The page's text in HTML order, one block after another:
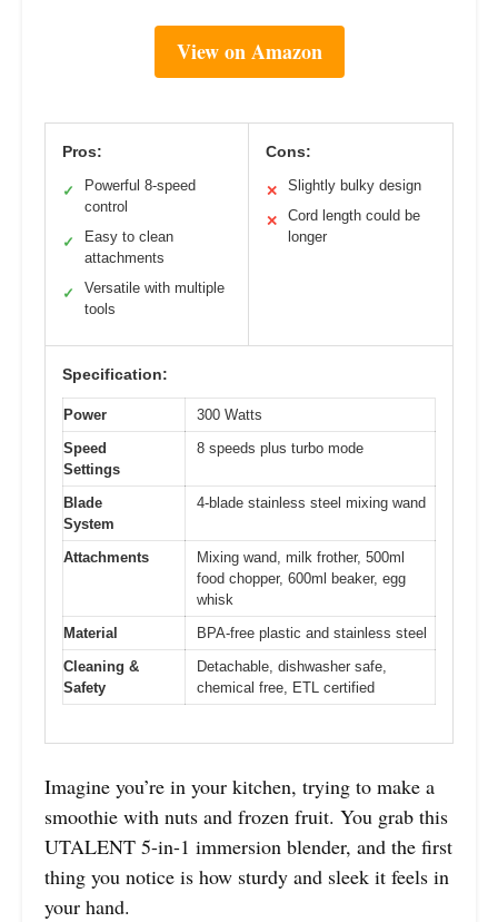
View on Amazon
Pros:
✓
Powerful 8-speed
control
✓
Easy to clean
attachments
✓
Versatile with multiple
tools
Cons:
✕ Slightly bulky design
✕
Cord length could be
longer
Specification:
Power
300 Watts
Speed
Settings
8 speeds plus turbo mode
Blade
System
4-blade stainless steel mixing wand
Attachments
Mixing wand, milk frother, 500ml
food chopper, 600ml beaker, egg
whisk
Material
BPA-free plastic and stainless steel
Cleaning &
Safety
Detachable, dishwasher safe,
chemical free, ETL certified
Imagine you’re in your kitchen, trying to make a
smoothie with nuts and frozen fruit. You grab this
UTALENT 5-in-1 immersion blender, and the first
thing you notice is how sturdy and sleek it feels in
your hand.